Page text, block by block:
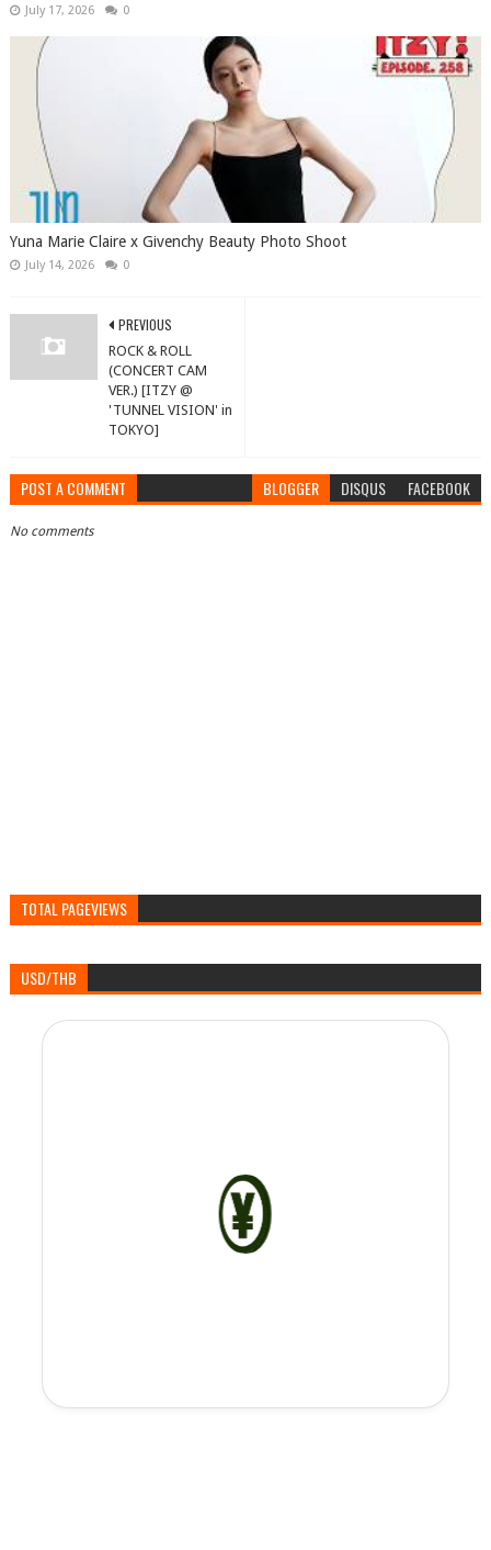
July 17, 2026 0
Yuna Marie Claire x Givenchy Beauty Photo Shoot
July 14, 2026 0
PREVIOUS
ROCK & ROLL
(CONCERT CAM
VER.) [ITZY @
'TUNNEL VISION' in
TOKYO]
POST A COMMENT BLOGGER DISQUS FACEBOOK
No comments
TOTAL PAGEVIEWS
USD/THB